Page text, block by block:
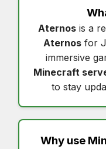
Aternos is a
Aternosfor
immersive
Minecraft
to stay
Why use